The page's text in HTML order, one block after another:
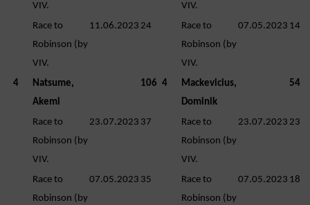
VIV.
VIV.
Race to
Robinson (by
VIV.
11.06.2023 24
Race to
Robinson (by
VIV.
07.05.2023 14
4
Natsume,
Akemi
106 4
Mackevicius,
Dominik
54
Race to
Robinson (by
VIV.
23.07.2023 37
Race to
Robinson (by
VIV.
23.07.2023 23
Race to
Robinson (by
07.05.2023 35
Race to
Robinson (by
07.05.2023 18